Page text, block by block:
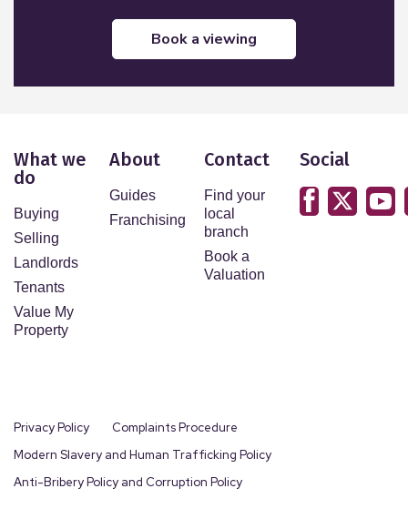
book a viewing
What we
do
Buying
Selling
Landlords
Tenants
Value My
Property
About
Guides
Franchising
Contact
Find your
local
branch
Book a
Valuation
Social
Privacy Policy
Complaints Procedure
Modern Slavery and Human Trafficking Policy
Anti-Bribery Policy and Corruption Policy